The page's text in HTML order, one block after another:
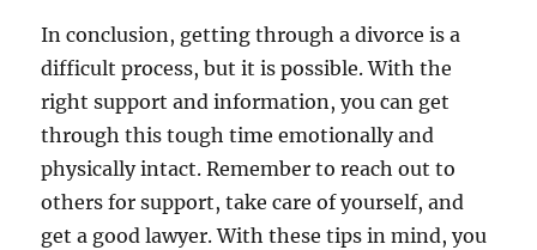
In conclusion, getting through a divorce is a
difficult process, but it is possible. With the
right support and information, you can get
through this tough time emotionally and
physically intact. Remember to reach out to
others for support, take care of yourself, and
get a good lawyer. With these tips in mind, you